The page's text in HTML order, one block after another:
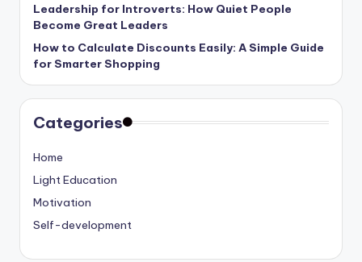
Leadership for Introverts: How Quiet People
Become Great Leaders
How to Calculate Discounts Easily: A Simple Guide
for Smarter Shopping
Categories
Home
Light Education
Motivation
Self-development